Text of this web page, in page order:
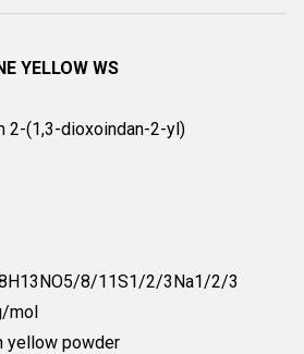
YELLOW WS
2-(1,3-dioxoindan-2-yl)
8/11S1/2/3Na1/2/3
mol
yellow powder